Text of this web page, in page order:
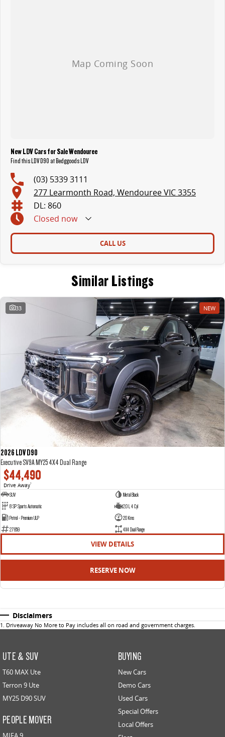
New LDV Cars for Sale Wendouree
Find this LDV D90 at Bedggoods LDV
(03) 5339 3111
277 Learmonth Road, Wendouree VIC 3355
DL: 860
Closed now
CALL US
Similar Listings
33 NEW
2026 LDV D90
Executive SV9A MY25 4X4 Dual Range
$44,490
Drive Away1
SUV
Metal Black
8 SP Sports Automatic
2.0 L 4 Cyl
Petrol - Premium ULP
20 Kms
27859
4X4 Dual Range
VIEW DETAILS
RESERVE NOW
Disclaimers
1 . Driveaway No More to Pay includes all on road and government charges.
UTE & SUV
T60 MAX Ute
Terron 9 Ute
MY25 D90 SUV
PEOPLE MOVER
BUYING
New Cars
Demo Cars
Used Cars
Special Offers
Local Offers